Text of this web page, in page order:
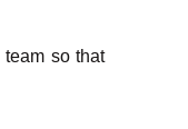
team so that